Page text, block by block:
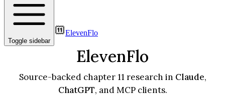
Toggle sidebar
ElevenFlo
ElevenFlo
Source-backed chapter 11 research in Claude,
ChatGPT, and MCP clients.